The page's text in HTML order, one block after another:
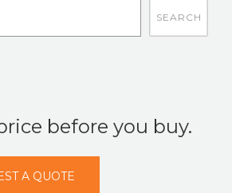
before you buy.
A QUOTE